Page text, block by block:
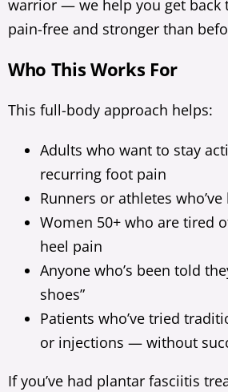
warrior — we help you get back
pain-free and stronger than
Who This Works For
This full-body approach helps:
Adults who want to stay
recurring foot pain
Runners or athletes
Women 50+ who are tired
heel pain
Anyone who’s been told
shoes”
Patients who’ve tried
or injections — without
If you’ve had plantar fasciitis